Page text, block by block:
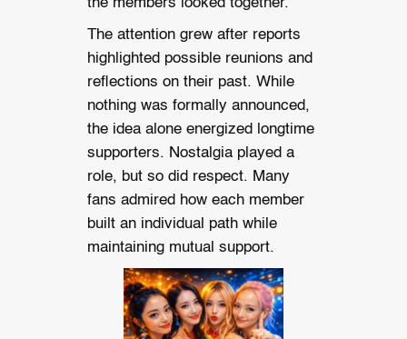
the members looked together.
The attention grew after reports
highlighted possible reunions and
reflections on their past. While
nothing was formally announced,
the idea alone energized longtime
supporters. Nostalgia played a
role, but so did respect. Many
fans admired how each member
built an individual path while
maintaining mutual support.